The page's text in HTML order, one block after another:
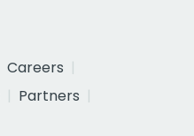
Careers
Partners